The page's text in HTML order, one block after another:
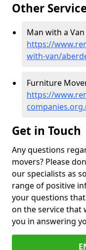
Other
Man with a
https://
with-van/
Furniture
https://
Get in Touch
Any questions
movers? Please
our specialists as
range of positive
your questions
on the service that
you in answering